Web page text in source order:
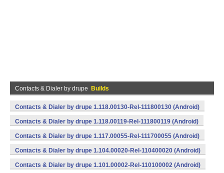
Contacts & Dialer by drupe Builds
Contacts & Dialer by drupe 1.118.00130-Rel-111800130 (Android)
Contacts & Dialer by drupe 1.118.00119-Rel-111800119 (Android)
Contacts & Dialer by drupe 1.117.00055-Rel-111700055 (Android)
Contacts & Dialer by drupe 1.104.00020-Rel-110400020 (Android)
Contacts & Dialer by drupe 1.101.00002-Rel-110100002 (Android)